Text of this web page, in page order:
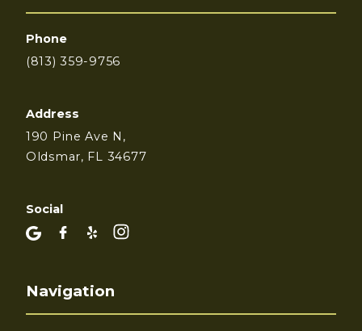
Phone
(813) 359-9756
Address
190 Pine Ave N,
Oldsmar, FL 34677
Social
Navigation